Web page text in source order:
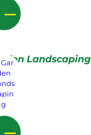
Landscaping